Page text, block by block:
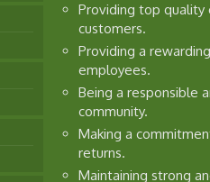
Providing top quality
customers.
Providing a
employees.
Being a responsible
community.
Making a
returns.
Maintaining strong